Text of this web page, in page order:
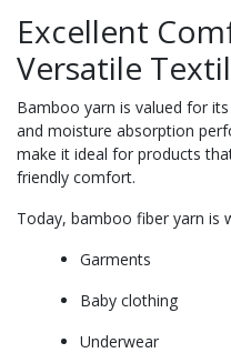
Excellent
Versatile
Bamboo yarn is valued for
and moisture absorption
make it ideal for products
friendly comfort.
Today, bamboo fiber yarn is
Garments
Baby clothing
Underwear